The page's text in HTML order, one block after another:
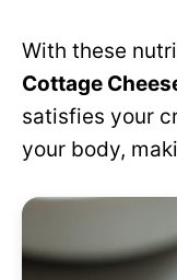
With these
Cottage
satisfies your
your body,